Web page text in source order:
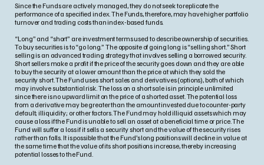
Since the Funds are actively managed, they do not seek to replicate the
performance of a specified index. The Funds, therefore, may have higher portfolio
turnover and trading costs than index-based funds.
“Long” and “short” are investment terms used to describe ownership of securities.
To buy securities is to “go long.” The opposite of going long is “selling short.” Short
selling is an advanced trading strategy that involves selling a borrowed security.
Short sellers make a profit if the price of the security goes down and they are able
to buy the security at a lower amount than the price at which they sold the
security short. The Fund uses short sales and derivatives (options), both of which
may involve substantial risk. The loss on a short sale is in principle unlimited
since there is no upward limit on the price of a shorted asset. The potential loss
from a derivative may be greater than the amount invested due to counter-party
default; illiquidity; or other factors. The Fund may hold illiquid assets which may
cause a loss if the Fund is unable to sell an asset at a beneficial time or price. The
Fund will suffer a loss if it sells a security short and the value of the security rises
rather than falls. It is possible that the Fund’s long positions will decline in value at
the same time that the value of its short positions increase, thereby increasing
potential losses to the Fund.